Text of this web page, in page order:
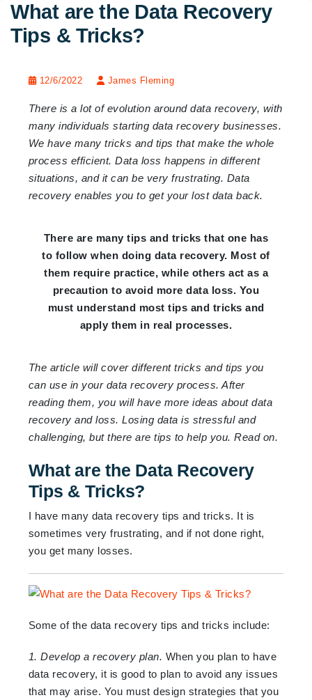
What are the Data Recovery
Tips & Tricks?
12/6/2022 James Fleming
There is a lot of evolution around data recovery, with
many individuals starting data recovery businesses.
We have many tricks and tips that make the whole
process efficient. Data loss happens in different
situations, and it can be very frustrating. Data
recovery enables you to get your lost data back.
There are many tips and tricks that one has
to follow when doing data recovery. Most of
them require practice, while others act as a
precaution to avoid more data loss. You
must understand most tips and tricks and
apply them in real processes.
The article will cover different tricks and tips you
can use in your data recovery process. After
reading them, you will have more ideas about data
recovery and loss. Losing data is stressful and
challenging, but there are tips to help you. Read on.
What are the Data Recovery
Tips & Tricks?
I have many data recovery tips and tricks. It is
sometimes very frustrating, and if not done right,
you get many losses.
Some of the data recovery tips and tricks include:
1. Develop a recovery plan. When you plan to have
data recovery, it is good to plan to avoid any issues
that may arise. You must design strategies that you